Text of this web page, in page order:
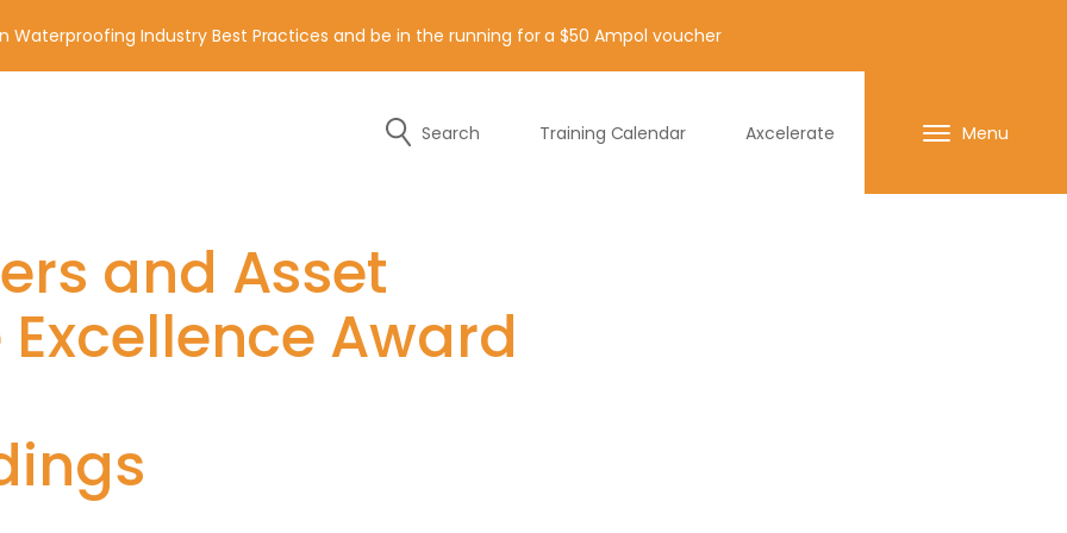
of the contact details below.
in Waterproofing Industry Best Practices and be in the running for a $50 Ampol voucher
Search Training Calendar Axcelerate Menu
and Asset
Award